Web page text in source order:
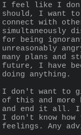
I feel like I
should, I want
connect with
simultaneously
for being
unreasonably
many plans and
future, I have
doing anything.
I don't want to
of this and more
and end it all. I
I don't know
feelings. Any